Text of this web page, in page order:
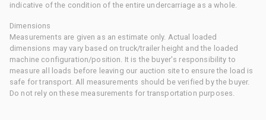
indicative of the condition of the entire undercarriage as a whole.
Dimensions
Measurements are given as an estimate only. Actual loaded
dimensions may vary based on truck/trailer height and the loaded
machine configuration/position. It is the buyer's responsibility to
measure all loads before leaving our auction site to ensure the load is
safe for transport. All measurements should be verified by the buyer.
Do not rely on these measurements for transportation purposes.